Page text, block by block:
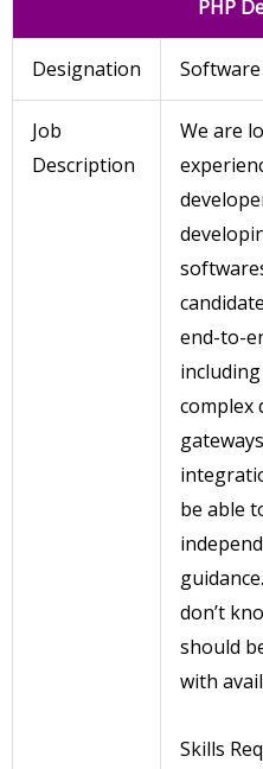
PHP
Designation
Job
Description
We are
end-to-
complex
be able
don’t
should
with
Skills